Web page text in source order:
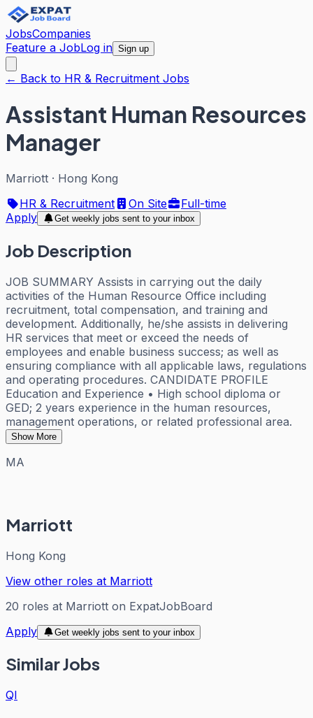
JobsCompanies
Feature a JobLog in Sign up
← Back to HR & Recruitment Jobs
Assistant Human Resources
Manager
Marriott · Hong Kong
HR & Recruitment
On Site
Full-time
Apply
Get weekly jobs sent to your inbox
Job Description
JOB SUMMARY Assists in carrying out the daily
activities of the Human Resource Office including
recruitment, total compensation, and training and
development. Additionally, he/she assists in delivering
HR services that meet or exceed the needs of
employees and enable business success; as well as
ensuring compliance with all applicable laws, regulations
and operating procedures. CANDIDATE PROFILE
Education and Experience • High school diploma or
GED; 2 years experience in the human resources,
management operations, or related professional area.
Show More
MA
Marriott
Hong Kong
View other roles at Marriott
20 roles at Marriott on ExpatJobBoard
Apply
Get weekly jobs sent to your inbox
Similar Jobs
QI